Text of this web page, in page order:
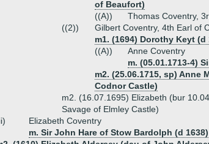
of Beaufort)
((A))
Thomas Coventry,
((2))
Gilbert Coventry, 4th Earl of
m1. (1694) Dorothy Keyt
((A))
Anne Coventry
m. (05.01.1713-4)
m2. (25.06.1715, sp) Anne
Codnor Castle)
m2. (16.07.1695) Elizabeth (bur
Savage of Elmley Castle)
Elizabeth Coventry
m. Sir John Hare of Stow Bardolph (d 1638)